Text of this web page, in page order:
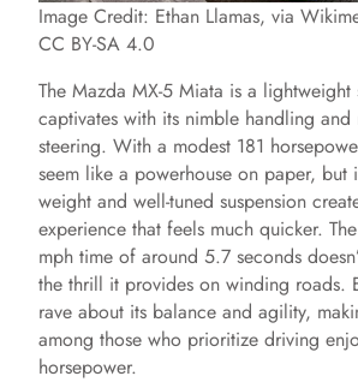
Image Credit: Ethan Llamas, via
CC BY-SA 4.0
The Mazda MX-5 Miata is a lightweight
captivates with its nimble handling and
steering. With a modest 181
seem like a powerhouse on paper, but
weight and well-tuned suspension
experience that feels much quicker.
mph time of around 5.7 seconds
the thrill it provides on winding roads.
rave about its balance and agility,
among those who prioritize driving
horsepower.